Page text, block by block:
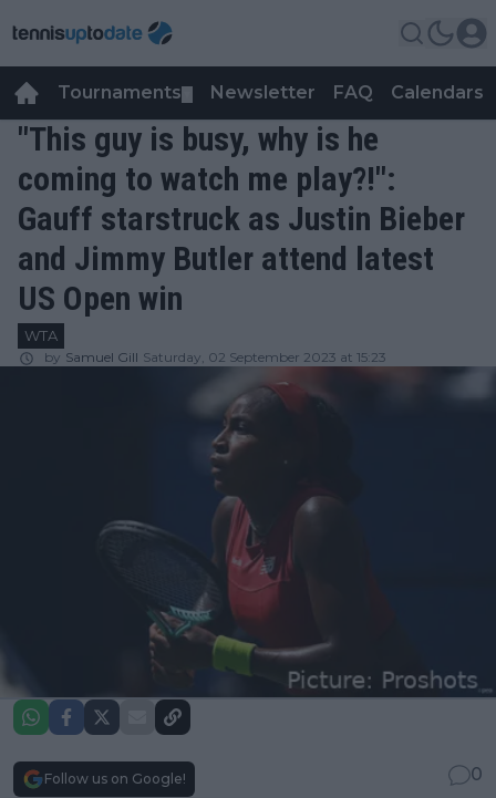
Tournaments Newsletter FAQ Calendars
"This guy is busy, why is he
coming to watch me play?!":
Gauff starstruck as Justin Bieber
and Jimmy Butler attend latest
US Open win
WTA
by Samuel Gill Saturday, 02 September 2023 at 15:23
Follow us on Google!
0